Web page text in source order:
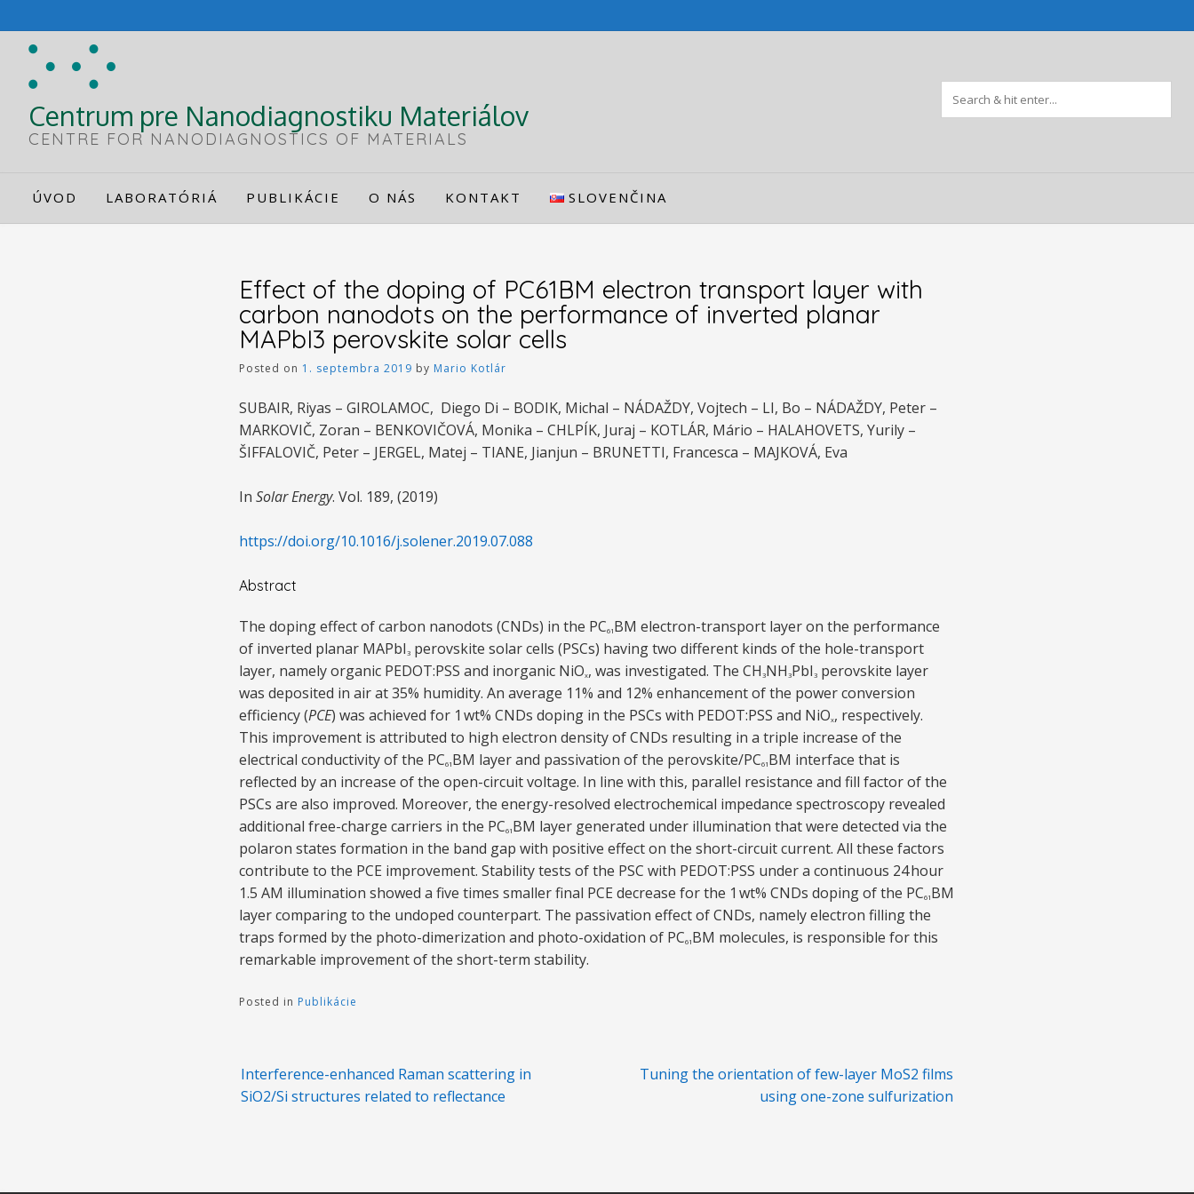
to
content
Centrum pre Nanodiagnostiku Materiálov
CENTRE FOR NANODIAGNOSTICS OF MATERIALS
ÚVOD LABORATÓRIÁ PUBLIKÁCIE O NÁS KONTAKT SLOVENČINA
Effect of the doping of PC61BM electron transport layer with
carbon nanodots on the performance of inverted planar
MAPbI3 perovskite solar cells
Posted on 1. septembra 2019 by Mario Kotlár
SUBAIR, Riyas – GIROLAMOC, Diego Di – BODIK, Michal – NÁDAŽDY, Vojtech – LI, Bo – NÁDAŽDY, Peter –
MARKOVIČ, Zoran – BENKOVIČOVÁ, Monika – CHLPÍK, Juraj – KOTLÁR, Mário – HALAHOVETS, Yurily –
ŠIFFALOVIČ, Peter – JERGEL, Matej – TIANE, Jianjun – BRUNETTI, Francesca – MAJKOVÁ, Eva
In Solar Energy. Vol. 189, (2019)
https://doi.org/10.1016/j.solener.2019.07.088
Abstract
The doping effect of carbon nanodots (CNDs) in the PC61 BM electron-transport layer on the performance
of inverted planar MAPbI 3perovskite solar cells (PSCs) having two different kinds of the hole-transport
layer, namely organic PEDOT:PSS and inorganic NiOx, was investigated. The CH 3NH 3PbI 3perovskite layer
was deposited in air at 35% humidity. An average 11% and 12% enhancement of the power conversion
efficiency (PCE) was achieved for 1 wt% CNDs doping in the PSCs with PEDOT:PSS and NiOx, respectively.
This improvement is attributed to high electron density of CNDs resulting in a triple increase of the
electrical conductivity of the PC61 BM layer and passivation of the perovskite/PC61 BM interface that is
reflected by an increase of the open-circuit voltage. In line with this, parallel resistance and fill factor of the
PSCs are also improved. Moreover, the energy-resolved electrochemical impedance spectroscopy revealed
additional free-charge carriers in the PC61 BM layer generated under illumination that were detected via the
polaron states formation in the band gap with positive effect on the short-circuit current. All these factors
contribute to the PCE improvement. Stability tests of the PSC with PEDOT:PSS under a continuous 24 hour
1.5 AM illumination showed a five times smaller final PCE decrease for the 1 wt% CNDs doping of the PC61 BM
layer comparing to the undoped counterpart. The passivation effect of CNDs, namely electron filling the
traps formed by the photo-dimerization and photo-oxidation of PC61 BM molecules, is responsible for this
remarkable improvement of the short-term stability.
Posted in Publikácie
Navigácia
v
Interference-enhanced Raman scattering in
SiO2/Si structures related to reflectance
Tuning the orientation of few-layer MoS2 films
using one-zone sulfurization